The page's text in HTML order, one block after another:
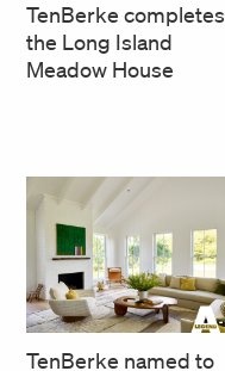
TenBerke completes
the Long Island
Meadow House
TenBerke named to